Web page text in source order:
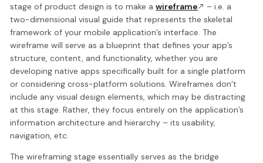
stage of product design is to make awireframe
– i.e. a
two-dimensional visual guide that represents the skeletal
framework of your mobile application’s interface. The
wireframe will serve as a blueprint that defines your app’s
structure, content, and functionality, whether you are
developing native apps specifically built for a single platform
or considering cross-platform solutions. Wireframes don’t
include any visual design elements, which may be distracting
at this stage. Rather, they focus entirely on the application’s
information architecture and hierarchy – its usability,
navigation, etc.
The wireframing stage essentially serves as the bridge